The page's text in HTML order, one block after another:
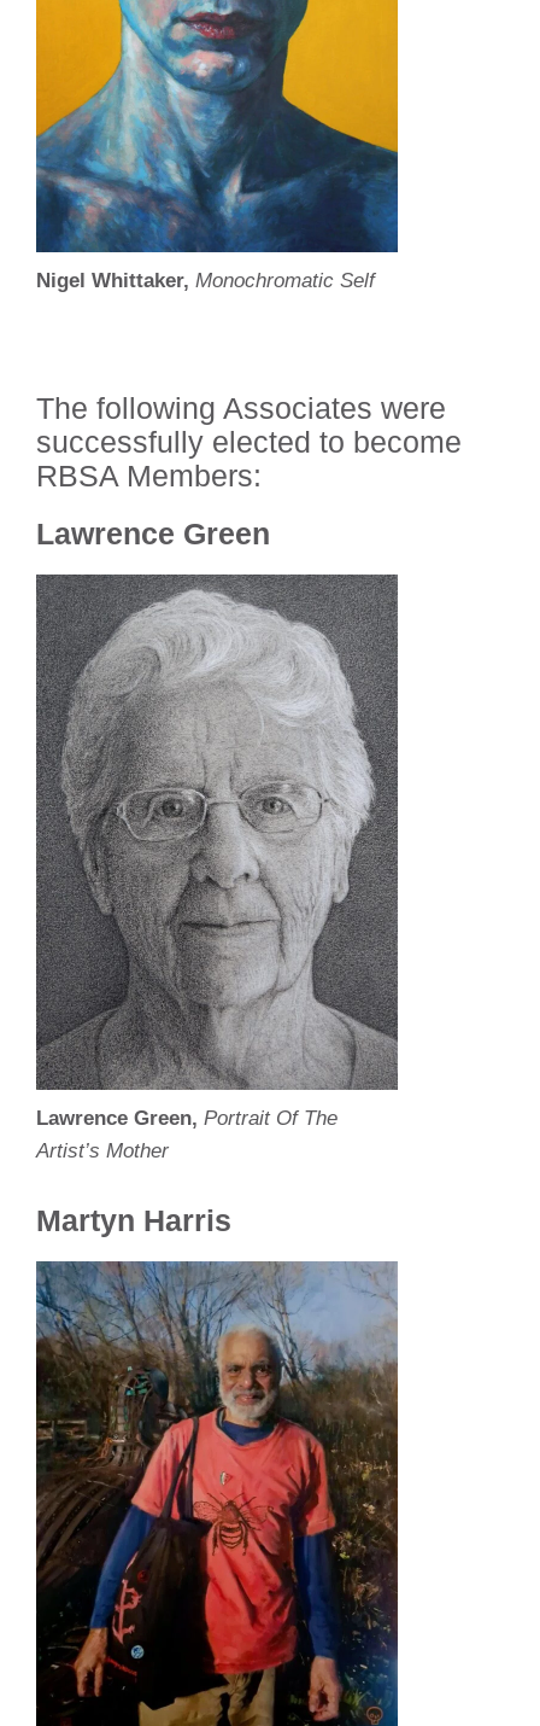
Nigel Whittaker, Monochromatic Self
The following Associates were
successfully elected to become
RBSA Members:
Lawrence Green
Lawrence Green, Portrait Of The
Artist’s Mother
Martyn Harris